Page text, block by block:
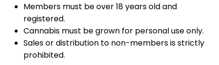
Members must be over 18 years old and
registered.
Cannabis must be grown for personal use only.
Sales or distribution to non-members is strictly
prohibited.